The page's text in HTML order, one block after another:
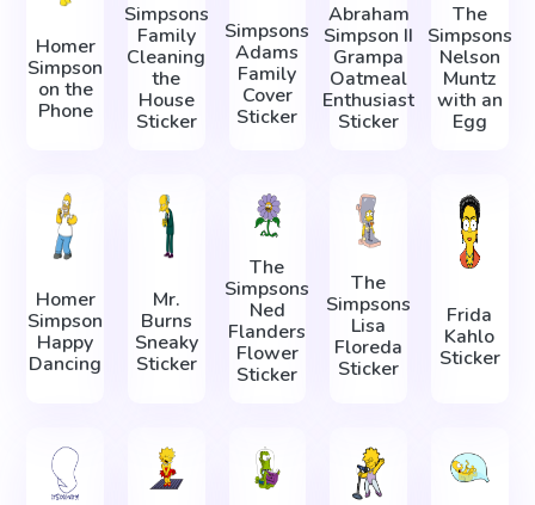
Homer
Simpson
on the
Phone
Simpsons
Family
Cleaning
the
House
Sticker
Simpsons
Adams
Family
Cover
Sticker
Abraham
Simpson II
Grampa
Oatmeal
Enthusiast
Sticker
The
Simpsons
Nelson
Muntz
with an
Egg
Homer
Simpson
Happy
Dancing
Mr.
Burns
Sneaky
Sticker
The
Simpsons
Ned
Flanders
Flower
Sticker
The
Simpsons
Lisa
Floreda
Sticker
Frida
Kahlo
Sticker